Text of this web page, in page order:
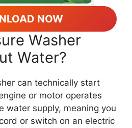
NOW
Washer
Water?
can technically start
or motor operates
water supply, meaning you
or switch on an electric